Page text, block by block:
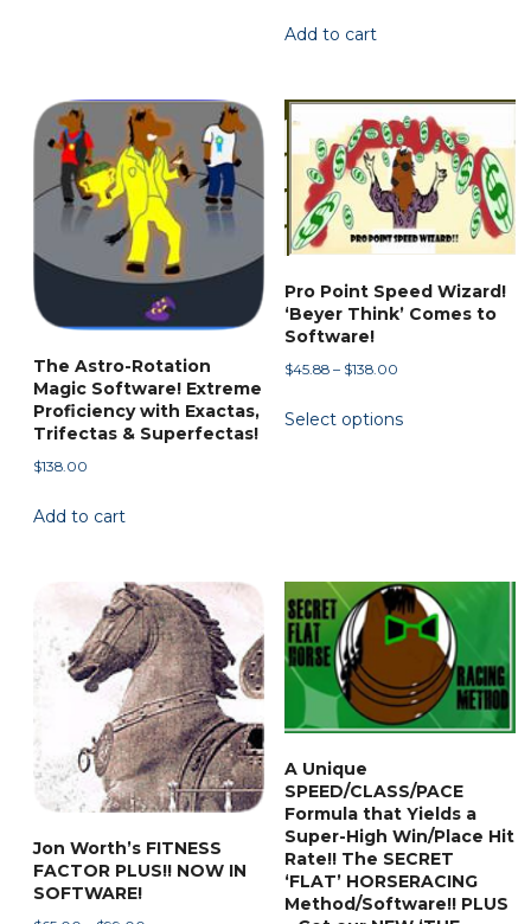
The
options
may
be
chosen
on
the
product
Add to cart
The Astro-Rotation
Magic Software! Extreme
Proficiency with Exactas,
Trifectas & Superfectas!
$138.00
Add to cart
Pro Point Speed Wizard!
‘Beyer Think’ Comes to
Software!
$45.88 – $138.00Price
$45.88
Select options
product
options
may
be
chosen
on
the
page
Jon Worth’s FITNESS
FACTOR PLUS!! NOW IN
SOFTWARE!
A Unique
SPEED/CLASS/PACE
Formula that Yields a
Super-High Win/Place Hit
Rate!! The SECRET
‘FLAT’ HORSERACING
Method/Software!! PLUS